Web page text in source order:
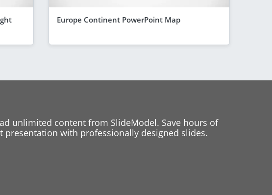
Europe Continent PowerPoint Map
unlimited content from SlideModel. Save hours of
presentation with professionally designed slides.